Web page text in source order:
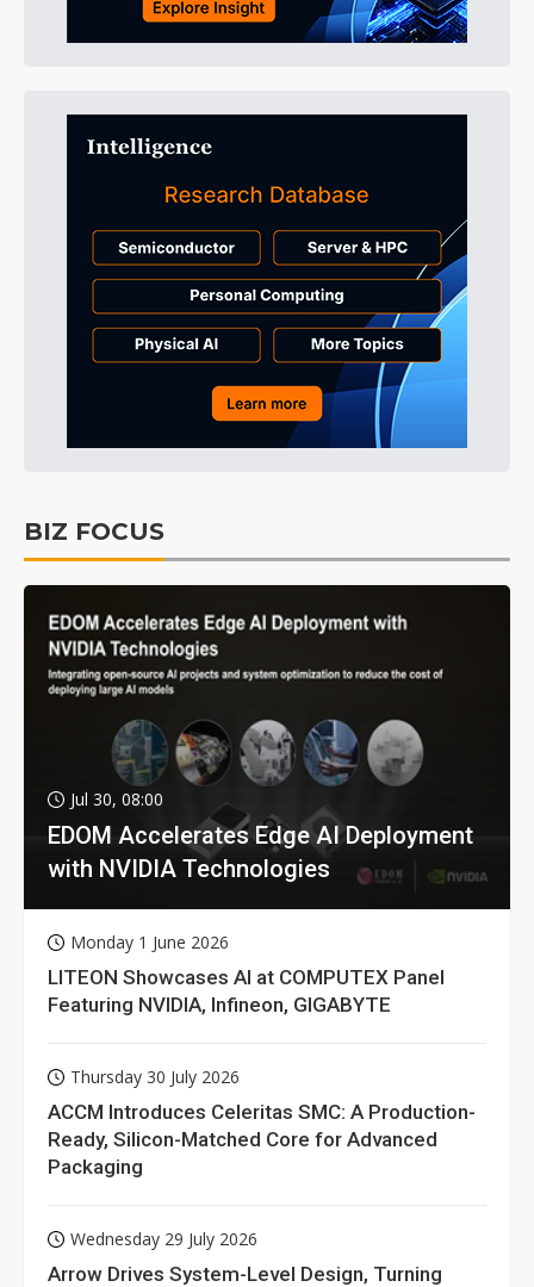
BIZ FOCUS
Jul 30, 08:00
EDOM Accelerates Edge AI Deployment
with NVIDIA Technologies
Monday 1 June 2026
LITEON Showcases AI at COMPUTEX Panel
Featuring NVIDIA, Infineon, GIGABYTE
Thursday 30 July 2026
ACCM Introduces Celeritas SMC: A Production-
Ready, Silicon-Matched Core for Advanced
Packaging
Wednesday 29 July 2026
Arrow Drives System-Level Design, Turning